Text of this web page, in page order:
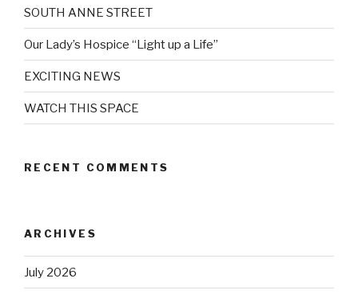
SOUTH ANNE STREET
Our Lady’s Hospice “Light up a Life”
EXCITING NEWS
WATCH THIS SPACE
RECENT COMMENTS
ARCHIVES
July 2026